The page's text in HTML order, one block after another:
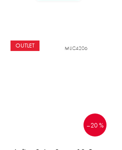
OUTLET
–20 %
MIJC4206